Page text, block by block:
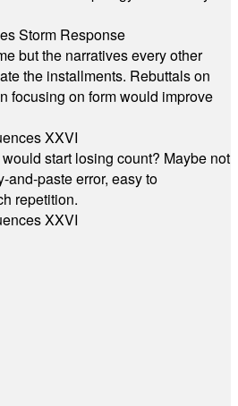
Storm Response
but the narratives every other
the installments. Rebuttals on
focusing on form would improve
XXVI
start losing count? Maybe not
and-paste error, easy to
repetition.
XXVI